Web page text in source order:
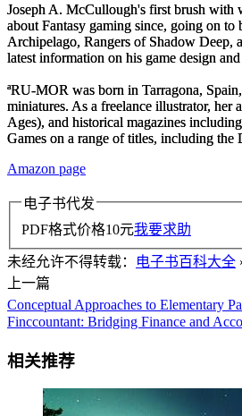
Joseph A. McCullough's first brush with
about Fantasy gaming since, going on
Archipelago, Rangers of Shadow Deep,
latest information on his game design
ªRU-MOR was born in Tarragona,
miniatures. As a freelance illustrator, her
Ages), and historical magazines including
Games on a range of titles, including the
Amazon page
电子书代发
PDF格式价格10元我要求助
未经允许不得转载： 电子书百科大全
上一篇
Conceptual Approaches to Elementary
Finccountant: Bridging Finance and
相关推荐